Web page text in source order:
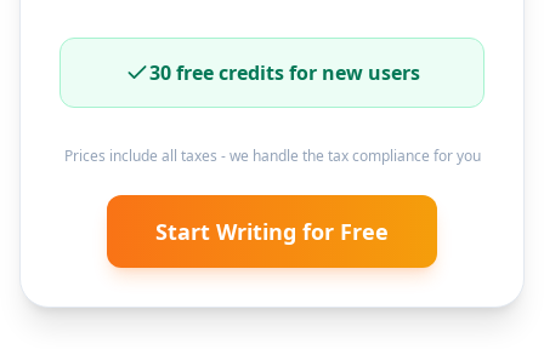
30 free credits for new users
Prices include all taxes - we handle the tax compliance for you
Start Writing for Free